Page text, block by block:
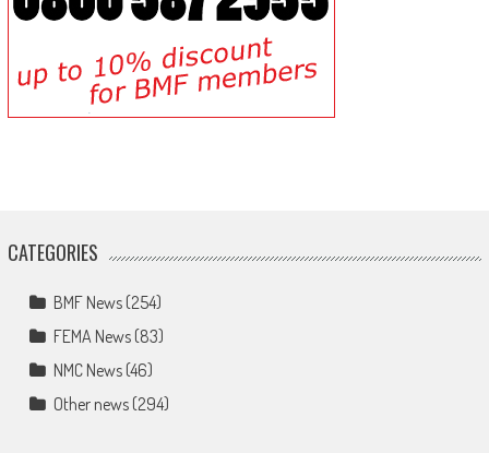
CATEGORIES
BMF News(254)
FEMA News(83)
NMC News(46)
Other news(294)